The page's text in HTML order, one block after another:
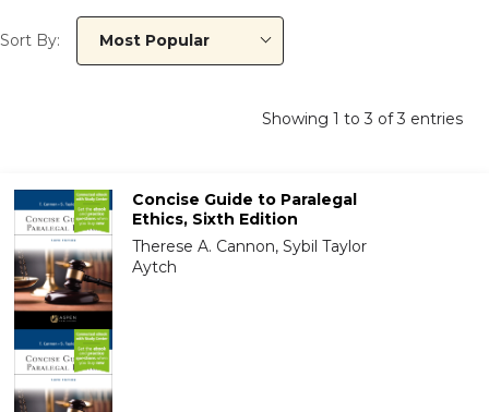
Sort By: Most Popular
Showing 1 to3 of3 entries
Concise Guide to Paralegal
Ethics, Sixth Edition
Therese A. Cannon, Sybil Taylor
Aytch